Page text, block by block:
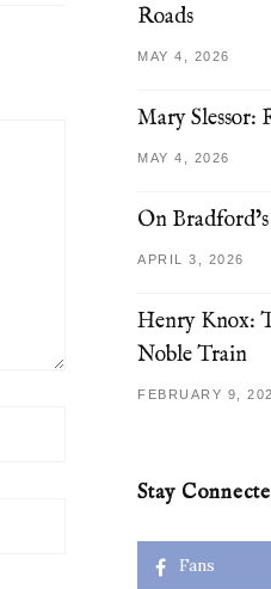
Roads
MAY 4, 2026
Mary Slessor:
MAY 4, 2026
On
APRIL 3, 2026
Henry Knox:
Noble Train
FEBRUARY 9,
Stay
Fans